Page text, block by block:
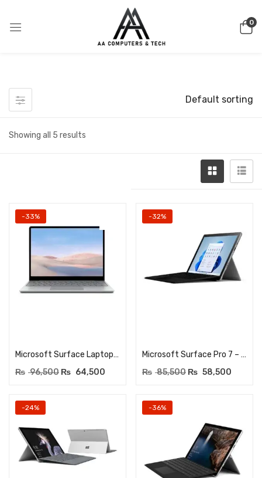
0
Showing all 5 results
Default sorting
-33%
Microsoft Surface Laptop Go 12.4″ Touch – Core i5-1035G1 10th Gen – 8GB DDR4 – 256GB NVME SSD – Windows 11 Pro – Platinum
₨ 96,500 ₨ 64,500
-32%
Microsoft Surface Pro 7 – Core i5 10th Generation – 12.3Inches Touchscreen – 8GB DDR4 RAM – 256GB NVME SSD – Dual HD Cam
₨ 85,500 ₨ 58,500
-24% -36%